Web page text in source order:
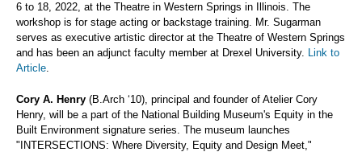
6 to 18, 2022, at the Theatre in Western Springs in Illinois. The
workshop is for stage acting or backstage training. Mr. Sugarman
serves as executive artistic director at the Theatre of Western Springs
and has been an adjunct faculty member at Drexel University. Link to
Article.
Cory A. Henry (B.Arch ‘10), principal and founder of Atelier Cory
Henry, will be a part of the National Building Museum's Equity in the
Built Environment signature series. The museum launches
"INTERSECTIONS: Where Diversity, Equity and Design Meet,"